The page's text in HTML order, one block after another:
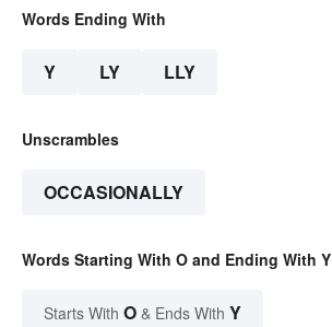
Words Ending With
Y LY LLY
Unscrambles
OCCASIONALLY
Words Starting With O and Ending With Y
Starts With O & Ends With Y